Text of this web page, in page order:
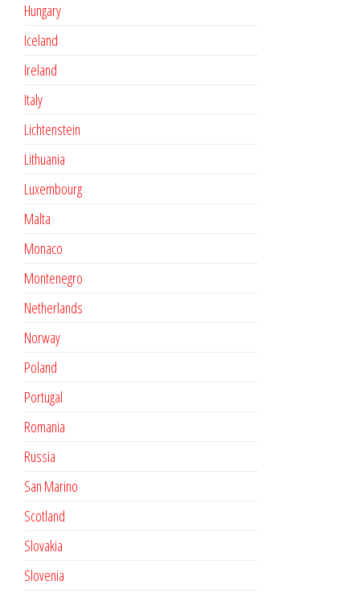
Hungary
Iceland
Ireland
Italy
Lichtenstein
Lithuania
Luxembourg
Malta
Monaco
Montenegro
Netherlands
Norway
Poland
Portugal
Romania
Russia
San Marino
Scotland
Slovakia
Slovenia